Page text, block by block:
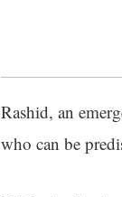
Rashid, an
who can be